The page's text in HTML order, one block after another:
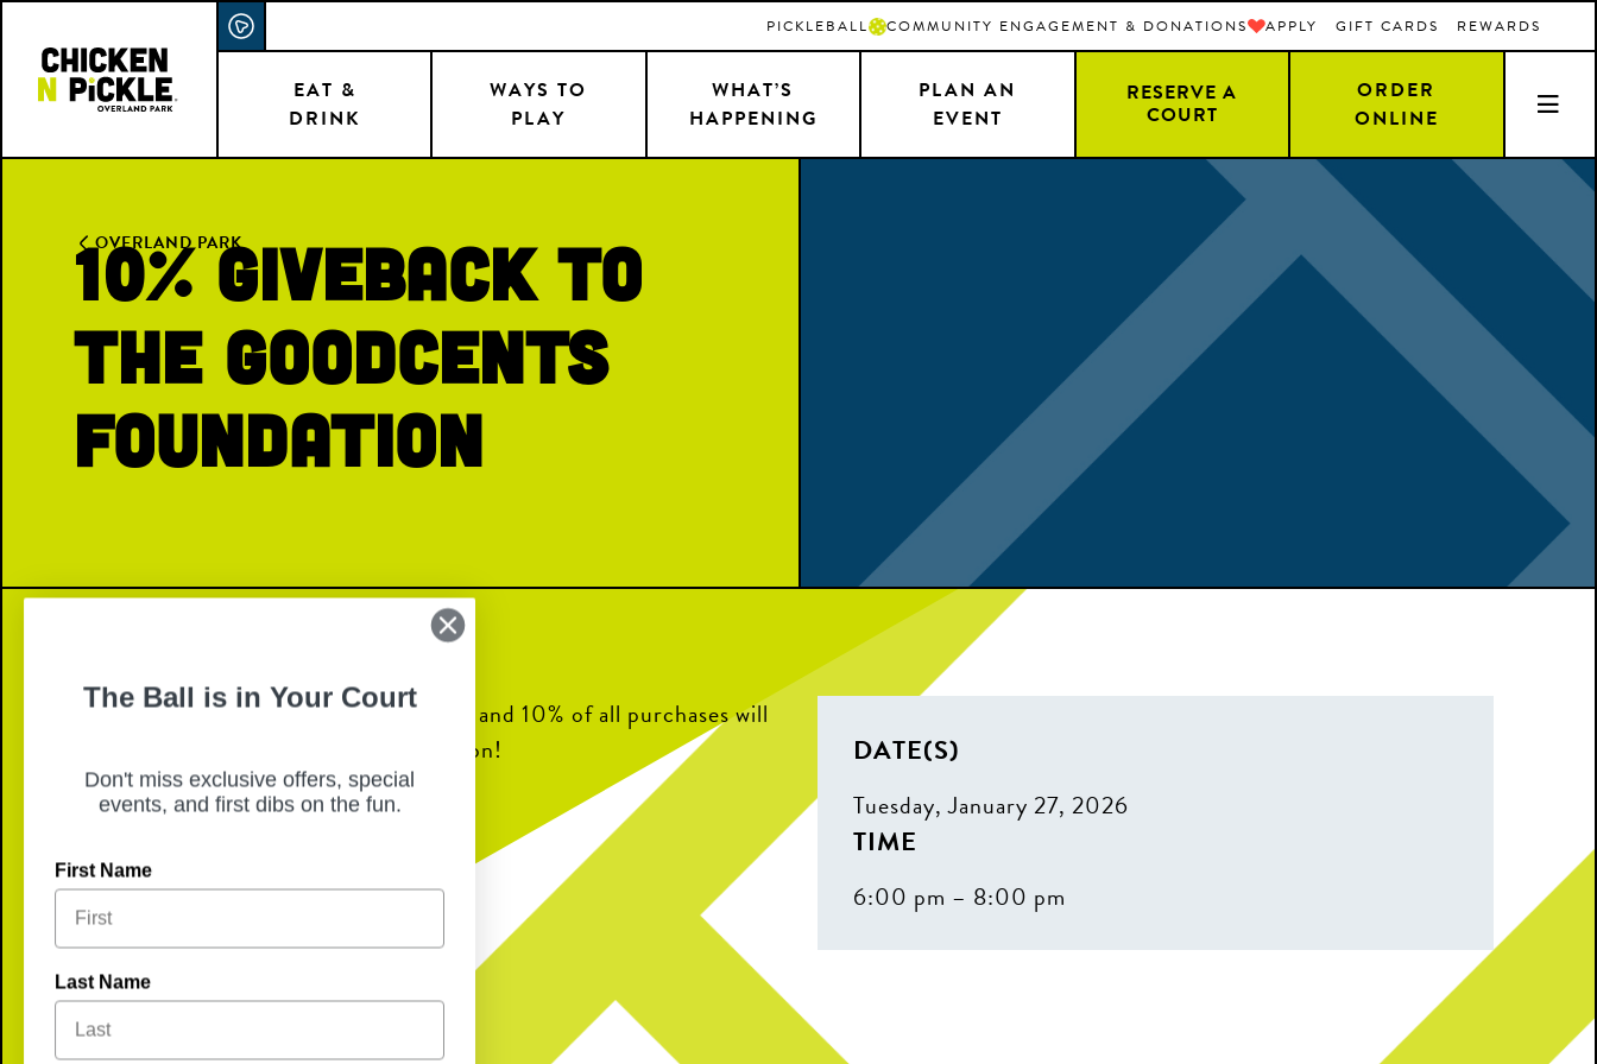
main
ACCESSIBILITY STATEMENT PICKLEBALL COMMUNITY ENGAGEMENT & DONATIONS APPLY GIFT CARDS REWARDS
EAT &
DRINK
WAYS TO
PLAY
WHAT’S
HAPPENING
PLAN AN
EVENT
RESERVE A
COURT
ORDER
ONLINE
OVERLAND PARK
10% Giveback to
the Goodcents
Foundation
Join us for dinner from 6pm to 8pm and 10% of all purchases will
go back to the Goodcents Foundation!
DATE(S)
Tuesday, January 27, 2026
TIME
6:00 pm – 8:00 pm
The Ball is in Your Court
Don't miss exclusive offers, special
events, and first dibs on the fun.
First Name
Last Name